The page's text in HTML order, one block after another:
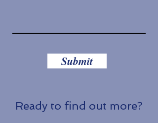
Submit
Ready to find out more?